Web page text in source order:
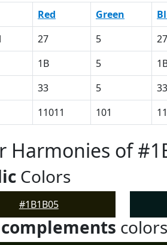
Red Green
27 5 27
1B 5
33 5 33
11011 101
Harmonies of
Colors
#1B1B05
colors